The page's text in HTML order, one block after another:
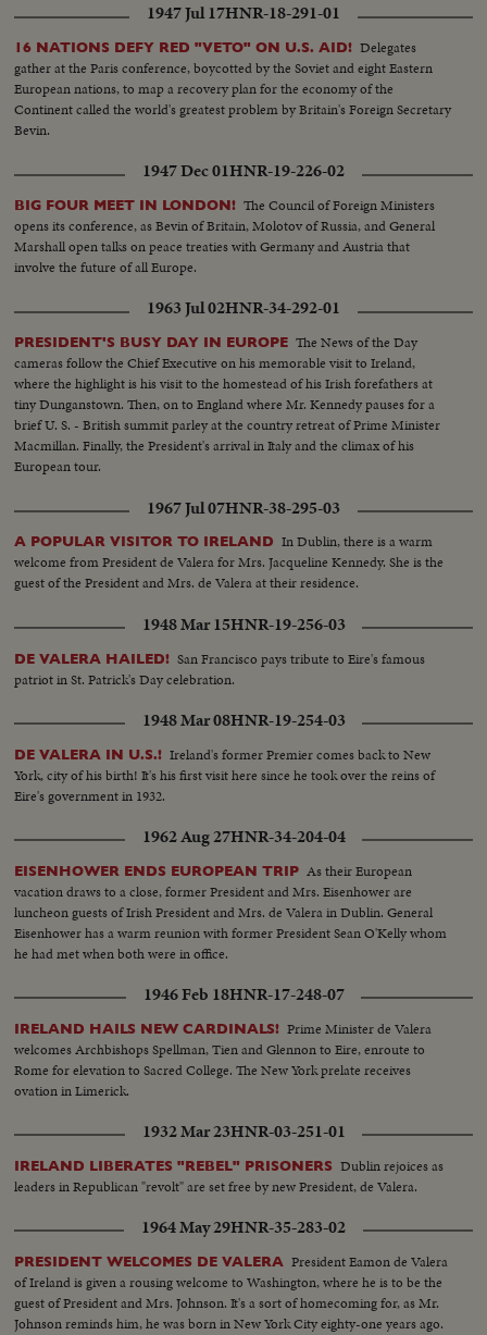
1947 Jul 17HNR-18-291-01
16 NATIONS DEFY RED "VETO" ON U.S. AID! Delegates
gather at the Paris conference, boycotted by the Soviet and eight Eastern
European nations, to map a recovery plan for the economy of the
Continent called the world's greatest problem by Britain's Foreign Secretary
Bevin.
1947 Dec 01HNR-19-226-02
BIG FOUR MEET IN LONDON! The Council of Foreign Ministers
opens its conference, as Bevin of Britain, Molotov of Russia, and General
Marshall open talks on peace treaties with Germany and Austria that
involve the future of all Europe.
1963 Jul 02HNR-34-292-01
PRESIDENT'S BUSY DAY IN EUROPE The News of the Day
cameras follow the Chief Executive on his memorable visit to Ireland,
where the highlight is his visit to the homestead of his Irish forefathers at
tiny Dunganstown. Then, on to England where Mr. Kennedy pauses for a
brief U. S. - British summit parley at the country retreat of Prime Minister
Macmillan. Finally, the President's arrival in Italy and the climax of his
European tour.
1967 Jul 07HNR-38-295-03
A POPULAR VISITOR TO IRELAND In Dublin, there is a warm
welcome from President de Valera for Mrs. Jacqueline Kennedy. She is the
guest of the President and Mrs. de Valera at their residence.
1948 Mar 15HNR-19-256-03
DE VALERA HAILED! San Francisco pays tribute to Eire's famous
patriot in St. Patrick's Day celebration.
1948 Mar 08HNR-19-254-03
DE VALERA IN U.S.! Ireland's former Premier comes back to New
York, city of his birth! It's his first visit here since he took over the reins of
Eire's government in 1932.
1962 Aug 27HNR-34-204-04
EISENHOWER ENDS EUROPEAN TRIP As their European
vacation draws to a close, former President and Mrs. Eisenhower are
luncheon guests of Irish President and Mrs. de Valera in Dublin. General
Eisenhower has a warm reunion with former President Sean O'Kelly whom
he had met when both were in office.
1946 Feb 18HNR-17-248-07
IRELAND HAILS NEW CARDINALS! Prime Minister de Valera
welcomes Archbishops Spellman, Tien and Glennon to Eire, enroute to
Rome for elevation to Sacred College. The New York prelate receives
ovation in Limerick.
1932 Mar 23HNR-03-251-01
IRELAND LIBERATES "REBEL" PRISONERS Dublin rejoices as
leaders in Republican "revolt" are set free by new President, de Valera.
1964 May 29HNR-35-283-02
PRESIDENT WELCOMES DE VALERA President Eamon de Valera
of Ireland is given a rousing welcome to Washington, where he is to be the
guest of President and Mrs. Johnson. It's a sort of homecoming for, as Mr.
Johnson reminds him, he was born in New York City eighty-one years ago.